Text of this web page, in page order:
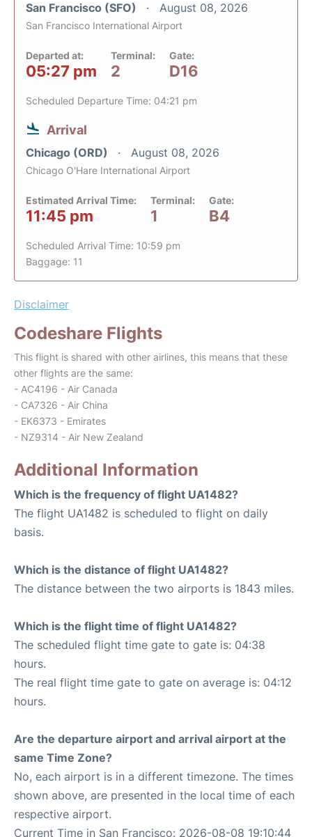
San Francisco (SFO) August 08, 2026
San Francisco International Airport
Departed at:
05:27 pm
Terminal:
2
Gate:
D16
Scheduled Departure Time: 04:21 pm
Arrival
Chicago (ORD) August 08, 2026
Chicago O'Hare International Airport
Estimated Arrival Time:
11:45 pm
Terminal:
1
Gate:
B4
Scheduled Arrival Time: 10:59 pm
Baggage: 11
Disclaimer
Codeshare Flights
This flight is shared with other airlines, this means that these
other flights are the same:
- AC4196 - Air Canada
- CA7326 - Air China
- EK6373 - Emirates
- NZ9314 - Air New Zealand
Additional Information
Which is the frequency of flight UA1482?
The flight UA1482 is scheduled to flight on daily
basis.
Which is the distance of flight UA1482?
The distance between the two airports is 1843 miles.
Which is the flight time of flight UA1482?
The scheduled flight time gate to gate is: 04:38
hours.
The real flight time gate to gate on average is: 04:12
hours.
Are the departure airport and arrival airport at the
same Time Zone?
No, each airport is in a different timezone. The times
shown above, are presented in the local time of each
respective airport.
Current Time in San Francisco: 2026-08-08 19:10:44